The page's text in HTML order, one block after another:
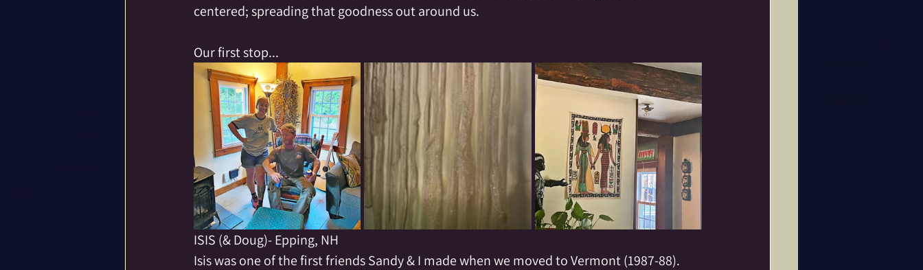
centered; spreading that goodness out around us.
Our first stop...
ISIS (& Doug)- Epping, NH
Isis was one of the first friends Sandy & I made when we moved to Vermont (1987-88).